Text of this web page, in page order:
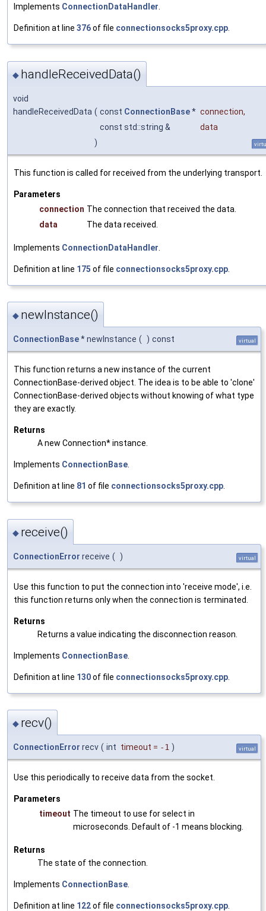
Implements ConnectionDataHandler.
Definition at line 376of file connectionsocks5proxy.cpp.
◆ handleReceivedData()
void
handleReceivedData ( const ConnectionBase* connection,
const std::string &
data
)
This function is called for received from the underlying transport.
Parameters
connection The connection that received the data.
data
The data received.
Implements ConnectionDataHandler
Definition at line 175 of file connectionsocks5proxy.cpp
◆ newInstance()
ConnectionBase* newInstance ( ) const virtual
This function returns a new instance of the current
ConnectionBase-derived object. The idea is to be able to 'clone'
ConnectionBase-derived objects without knowing of what type
they are exactly.
Returns
A new Connection* instance.
Implements ConnectionBase
Definition at line 81 of file connectionsocks5proxy.cpp
◆ receive()
ConnectionError receive ( ) virtual
Use this function to put the connection into 'receive mode', i.e.
this function returns only when the connection is terminated.
Returns
Returns a value indicating the disconnection reason.
Implements ConnectionBase
Definition at line 130of file connectionsocks5proxy.cpp
◆ recv()
ConnectionError recv ( int timeout = -1 ) virtual
Use this periodically to receive data from the socket.
Parameters
timeout The timeout to use for select in
microseconds. Default of -1 means blocking.
Returns
The state of the connection.
Implements ConnectionBase
Definition at line 122of file connectionsocks5proxy.cpp